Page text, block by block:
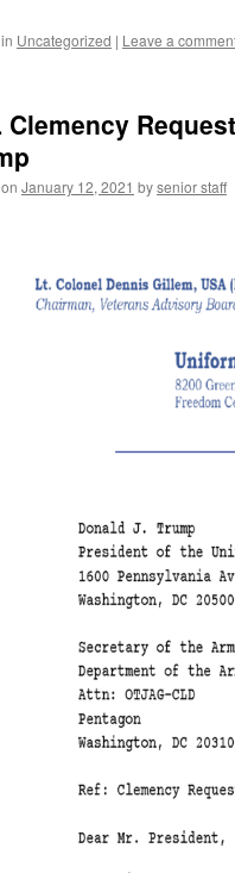
Uncategorized | Leave a
Clemency
January 12, 2021 bysenior staff